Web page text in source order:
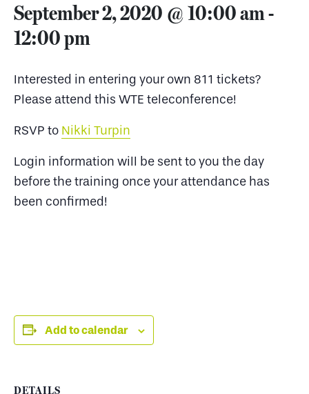
September 2, 2020 @ 10:00 am-
12:00 pm
Interested in entering your own 811 tickets?
Please attend this WTE teleconference!
RSVP to Nikki Turpin
Login information will be sent to you the day
before the training once your attendance has
been confirmed!
Add to calendar
DETAILS